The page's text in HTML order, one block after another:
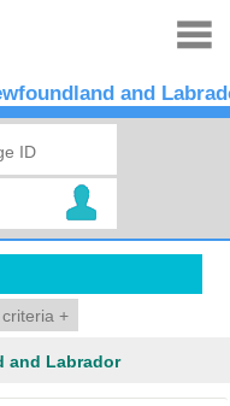
and
+
and Labrador